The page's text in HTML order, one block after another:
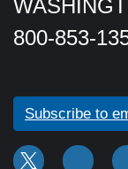
800-853-
Subscribe to